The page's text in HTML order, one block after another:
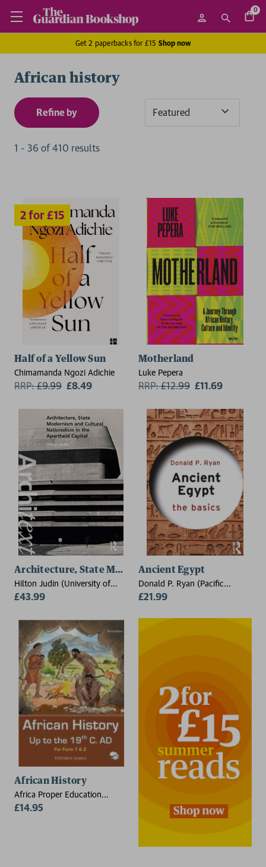
0
Get 2 paperbacks for £15 Shop now
African history
Refine by
1 - 36 of 410 results
Half of a Yellow Sun
Chimamanda Ngozi Adichie
RRP:£9.99 £8.49
Motherland
Luke Pepera
RRP:£12.99 £11.69
Architecture, State Modernism and Cultural
Hilton Judin (University of
Witwatersrand, South Africa)
£43.99
Ancient Egypt
Donald P. Ryan (Pacific
Lutheran University, USA)
£21.99
African History
Africa Proper Education
Network
£14.95